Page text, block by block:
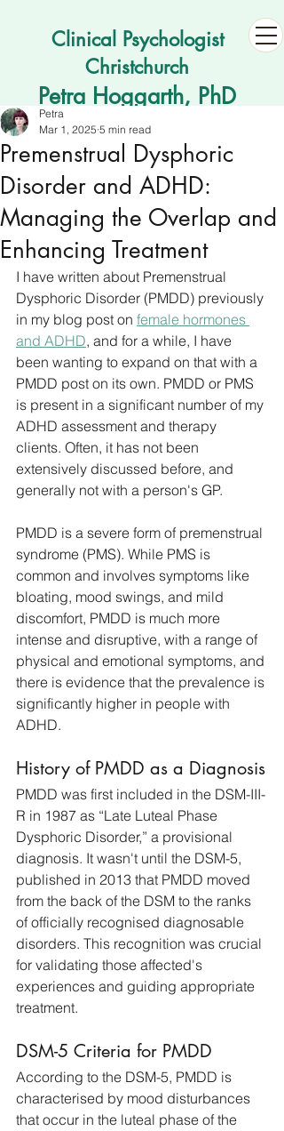
Clinical Psychologist
Christchurch
Petra Hoggarth, PhD
Premenstrual Dysphoric
Disorder and ADHD:
Managing the Overlap and
Enhancing Treatment
Petra
Mar 1, 2025 5 min read
I have written about Premenstrual
Dysphoric Disorder (PMDD) previously
in my blog post on female hormones
and ADHD, and for a while, I have
been wanting to expand on that with a
PMDD post on its own. PMDD or PMS
is present in a significant number of my
ADHD assessment and therapy
clients. Often, it has not been
extensively discussed before, and
generally not with a person's GP.
PMDD is a severe form of premenstrual
syndrome (PMS). While PMS is
common and involves symptoms like
bloating, mood swings, and mild
discomfort, PMDD is much more
intense and disruptive, with a range of
physical and emotional symptoms, and
there is evidence that the prevalence is
significantly higher in people with
ADHD.
History of PMDD as a Diagnosis
PMDD was first included in the DSM-III-
R in 1987 as “Late Luteal Phase
Dysphoric Disorder,” a provisional
diagnosis. It wasn't until the DSM-5,
published in 2013 that PMDD moved
from the back of the DSM to the ranks
of officially recognised diagnosable
disorders. This recognition was crucial
for validating those affected's
experiences and guiding appropriate
treatment.
DSM-5 Criteria for PMDD
According to the DSM-5, PMDD is
characterised by mood disturbances
that occur in the luteal phase of the